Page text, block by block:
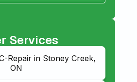
Services
Repair in Stoney Creek,
ON